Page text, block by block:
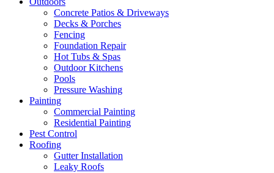
Concrete Patios & Driveways
Decks & Porches
Fencing
Foundation Repair
Hot Tubs & Spas
Outdoor Kitchens
Pools
Pressure Washing
Painting
Commercial Painting
Residential Painting
Pest Control
Roofing
Gutter Installation
Leaky Roofs